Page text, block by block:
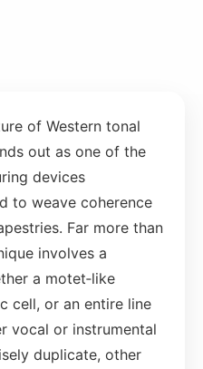
of Western tonal
out as one of the
devices
to weave coherence
Far more than
involves a
a motet‐like
cell, or an entire line
vocal or instrumental
duplicate, other